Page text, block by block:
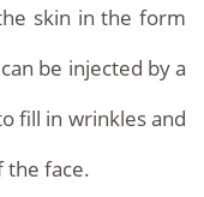
skin in the form
be injected by a
fill in wrinkles and
the face.